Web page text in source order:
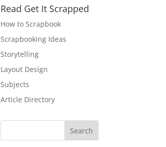
Read Get It Scrapped
How to Scrapbook
Scrapbooking Ideas
Storytelling
Layout Design
Subjects
Article Directory